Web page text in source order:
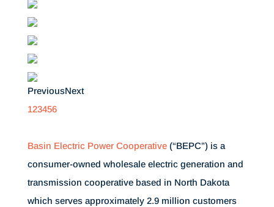
PreviousNext
123456
Basin Electric Power Cooperative(“BEPC”) is a
consumer-owned wholesale electric generation and
transmission cooperative based in North Dakota
which serves approximately 2.9 million customers